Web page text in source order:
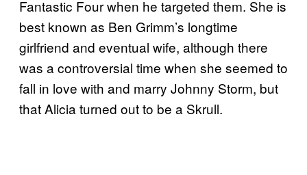
Fantastic Four when he targeted them. She is
best known as Ben Grimm’s longtime
girlfriend and eventual wife, although there
was a controversial time when she seemed to
fall in love with and marry Johnny Storm, but
that Alicia turned out to be a Skrull.